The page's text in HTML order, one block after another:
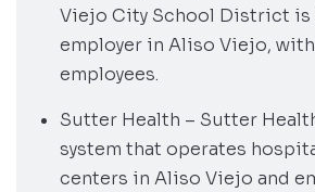
Viejo City School District is
employer in Aliso Viejo,
employees.
Sutter Health – Sutter
system that operates
centers in Aliso Viejo and